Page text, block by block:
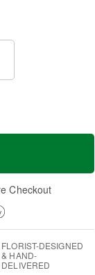
Checkout
FLORIST-DESIGNED
& HAND-
DELIVERED